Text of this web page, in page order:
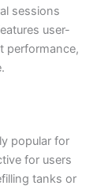
sessions
user-
performance,
popular for
for users
tanks or